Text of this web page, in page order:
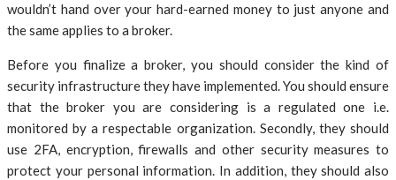
wouldn’t hand over your hard-earned money to just anyone and
the same applies to a broker.
Before you finalize a broker, you should consider the kind of
security infrastructure they have implemented. You should ensure
that the broker you are considering is a regulated one i.e.
monitored by a respectable organization. Secondly, they should
use 2FA, encryption, firewalls and other security measures to
protect your personal information. In addition, they should also